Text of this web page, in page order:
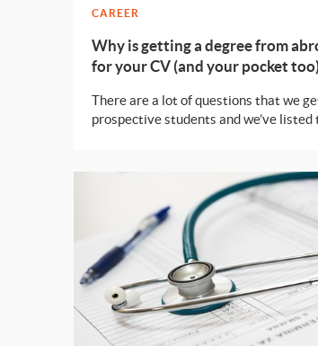
CAREER
Why is getting a degree from
for your CV (and your pocket
There are a lot of questions that we
prospective students and we’ve listed